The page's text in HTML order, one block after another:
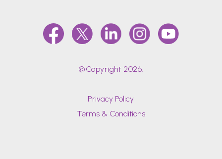
@Copyright 2026.
Privacy Policy
Terms & Conditions